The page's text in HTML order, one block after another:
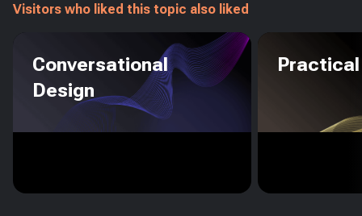
Visitors who liked this topic also liked
Conversational
Design